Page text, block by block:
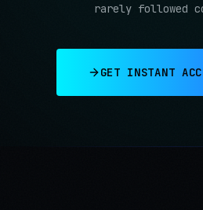
rarely followed
GET INSTANT